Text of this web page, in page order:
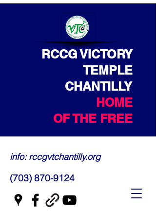
RCCG VICTORY
TEMPLE
CHANTILLY
HOME
OF THE FREE
info: rccgvtchantilly.org
(703) 870-9124